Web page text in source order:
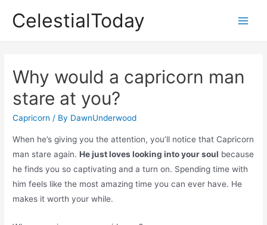
CelestialToday
Why would a capricorn man
stare at you?
Capricorn / By DawnUnderwood
When he’s giving you the attention, you’ll notice that Capricorn
man stare again.He just loves looking into your soul because
he finds you so captivating and a turn on. Spending time with
him feels like the most amazing time you can ever have. He
makes it worth your while.